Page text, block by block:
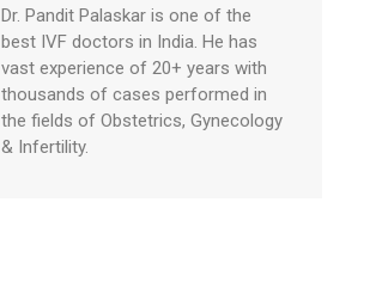
Dr. Pandit Palaskar is one of the
best IVF doctors in India. He has
vast experience of 20+ years with
thousands of cases performed in
the fields of Obstetrics, Gynecology
& Infertility.